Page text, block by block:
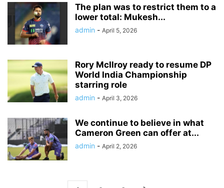
The plan was to restrict them to a
lower total: Mukesh...
admin - April 5, 2026
Rory McIlroy ready to resume DP
World India Championship
starring role
admin - April 3, 2026
We continue to believe in what
Cameron Green can offer at...
admin - April 2, 2026